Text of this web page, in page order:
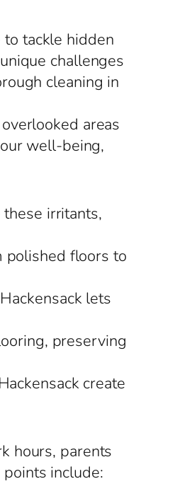
tackle hidden
challenges
cleaning in
areas
well-being,
irritants,
polished floors to
lets
preserving
create
hours, parents
include: